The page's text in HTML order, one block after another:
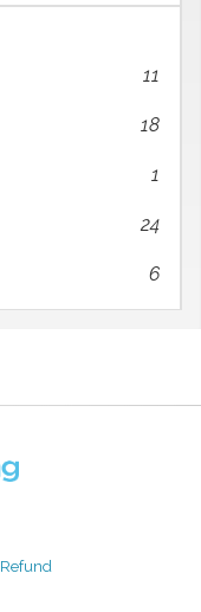
11
18
1
24
6
Refund